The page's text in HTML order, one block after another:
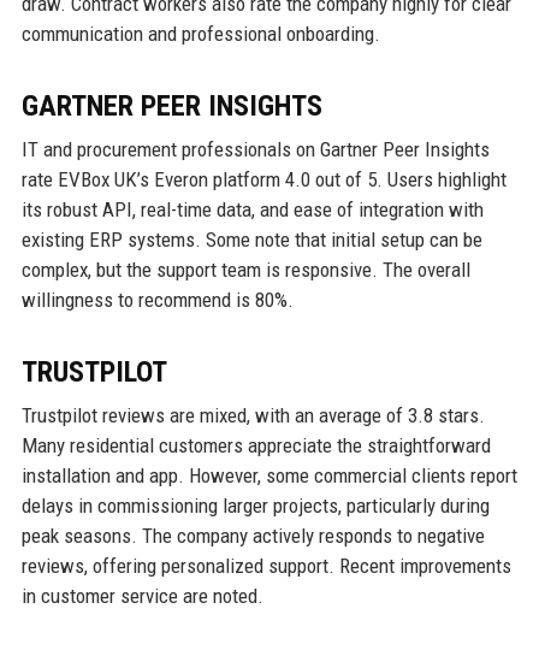
communication and professional onboarding.
GARTNER PEER INSIGHTS
IT and procurement professionals on Gartner Peer Insights
rate EVBox UK’s Everon platform 4.0 out of 5. Users highlight
its robust API, real-time data, and ease of integration with
existing ERP systems. Some note that initial setup can be
complex, but the support team is responsive. The overall
willingness to recommend is 80%.
TRUSTPILOT
Trustpilot reviews are mixed, with an average of 3.8 stars.
Many residential customers appreciate the straightforward
installation and app. However, some commercial clients report
delays in commissioning larger projects, particularly during
peak seasons. The company actively responds to negative
reviews, offering personalized support. Recent improvements
in customer service are noted.